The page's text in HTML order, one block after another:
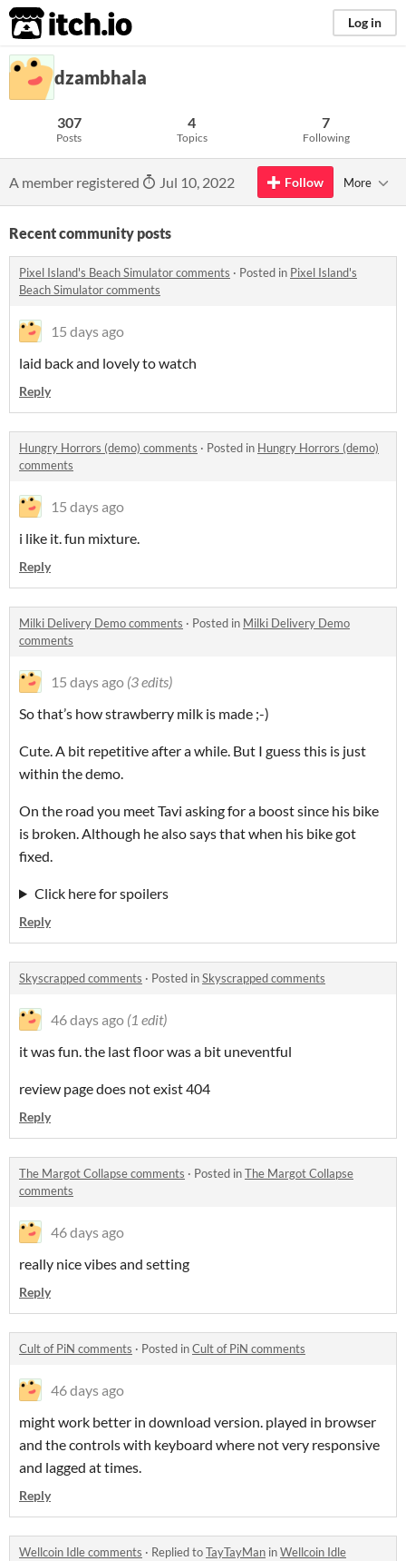
itch.io Log in
dzambhala
307
Posts
4
Topics
7
Following
A member registered Jul 10, 2022 Follow More
Recent community posts
Pixel Island's Beach Simulator comments · Posted in Pixel Island's
Beach Simulator comments
15 days ago
laid back and lovely to watch
Reply
Hungry Horrors (demo) comments · Posted in Hungry Horrors (demo)
comments
15 days ago
i like it. fun mixture.
Reply
Milki Delivery Demo comments · Posted in Milki Delivery Demo
comments
15 days ago (3 edits)
So that’s how strawberry milk is made ;-)
Cute. A bit repetitive after a while. But I guess this is just
within the demo.
On the road you meet Tavi asking for a boost since his bike
is broken. Although he also says that when his bike got
fixed.
Click here for spoilers
Reply
Skyscrapped comments · Posted inSkyscrapped comments
46 days ago (1 edit)
it was fun. the last floor was a bit uneventful
review page does not exist 404
Reply
The Margot Collapse comments · Posted inThe Margot Collapse
comments
46 days ago
really nice vibes and setting
Reply
Cult of PiN comments · Posted inCult of PiN comments
46 days ago
might work better in download version. played in browser
and the controls with keyboard where not very responsive
and lagged at times.
Reply
Wellcoin Idle comments · Replied toTayTayMan inWellcoin Idle